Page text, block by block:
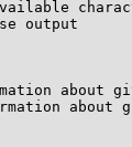
output
about
about